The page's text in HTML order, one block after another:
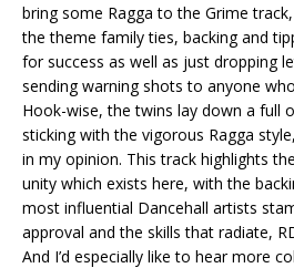
bring some Ragga to the Grime
the theme family ties, backing and
for success as well as just dropping
sending warning shots to anyone
Hook-wise, the twins lay down a full
sticking with the vigorous Ragga
in my opinion. This track highlights
unity which exists here, with the
most influential Dancehall artists
approval and the skills that radiate,
And I’d especially like to hear more